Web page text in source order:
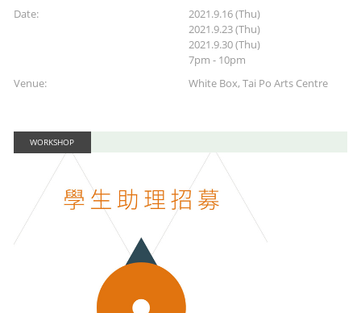
Date:
2021.9.16 (Thu)
2021.9.23 (Thu)
2021.9.30 (Thu)
7pm - 10pm
Venue:
White Box, Tai Po Arts Centre
WORKSHOP